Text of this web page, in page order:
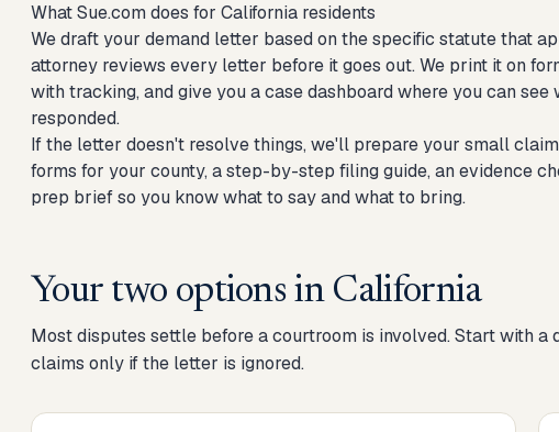
What Sue.com does for California residents
We draft your demand letter based on the specific statute that
attorney reviews every letter before it goes out. We print it on
with tracking, and give you a case dashboard where you can
responded.
If the letter doesn't resolve things, we'll prepare your small
forms for your county, a step-by-step filing guide, an evidence
prep brief so you know what to say and what to bring.
Your two options in California
Most disputes settle before a courtroom is involved. Start with a
claims only if the letter is ignored.